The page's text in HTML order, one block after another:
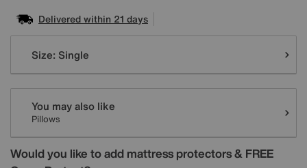
Delivered within 21 days
Variations
Size: Single
You may also like
Pillows
Would you like to add mattress protectors & FREE